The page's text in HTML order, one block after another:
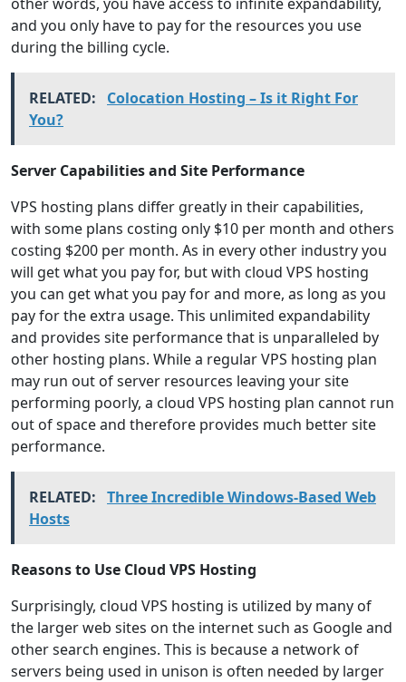
and you only have to pay for the resources you use
during the billing cycle.
RELATED:
Colocation Hosting – Is it Right For
You?
Server Capabilities and Site Performance
VPS hosting plans differ greatly in their capabilities,
with some plans costing only $10 per month and others
costing $200 per month. As in every other industry you
will get what you pay for, but with cloud VPS hosting
you can get what you pay for and more, as long as you
pay for the extra usage. This unlimited expandability
and provides site performance that is unparalleled by
other hosting plans. While a regular VPS hosting plan
may run out of server resources leaving your site
performing poorly, a cloud VPS hosting plan cannot run
out of space and therefore provides much better site
performance.
RELATED: Three Incredible Windows-Based Web
Hosts
Reasons to Use Cloud VPS Hosting
Surprisingly, cloud VPS hosting is utilized by many of
the larger web sites on the internet such as Google and
other search engines. This is because a network of
servers being used in unison is often needed by larger